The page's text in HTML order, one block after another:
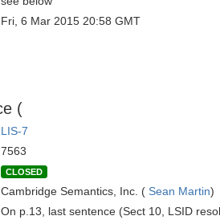
Fri, 6 Mar 2015 20:58 GMT
(
LIS-7
7563
CLOSED
Cambridge Semantics, Inc. ( Sean Martin)
On p.13, last sentence (Sect 10, LSID